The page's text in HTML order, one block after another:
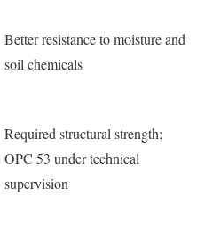
Better resistance to moisture and
soil chemicals
Required structural strength;
OPC 53 under technical
supervision